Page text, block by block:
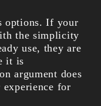
options. If your
the simplicity
use, they are
it is
argument does
for